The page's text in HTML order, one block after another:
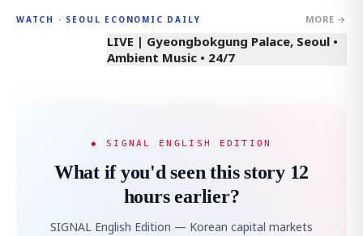
WATCH · SEOUL ECONOMIC DAILY MORE →
LIVE | Gyeongbokgung Palace, Seoul •
Ambient Music • 24/7
◆ SIGNAL ENGLISH EDITION
What if you'd seen this story 12
hours earlier?
SIGNAL English Edition — Korean capital markets